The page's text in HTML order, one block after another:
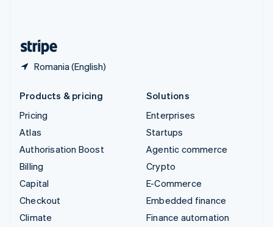
Romania (English)
Products & pricing
Pricing
Atlas
Authorisation Boost
Billing
Capital
Checkout
Climate
Solutions
Enterprises
Startups
Agentic commerce
Crypto
E-Commerce
Embedded finance
Finance automation